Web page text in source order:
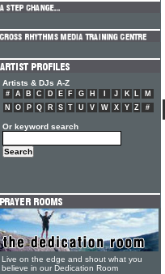
Artists & DJs A-Z
# A B C D E F G H J K L
M
N
O P Q R S T U V W X Y Z #
Or keyword search
Live on the edge and shout what you
believe in our Dedication Room